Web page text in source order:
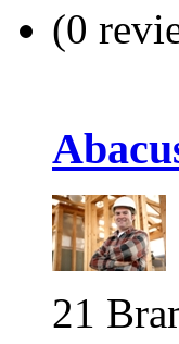
(0
21